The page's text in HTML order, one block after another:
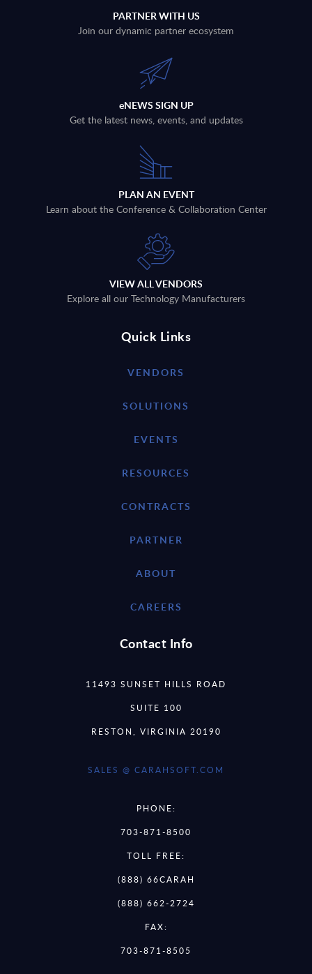
PARTNER WITH US
Join our dynamic partner ecosystem
eNEWS SIGN UP
Get the latest news, events, and updates
PLAN AN EVENT
Learn about the Conference & Collaboration Center
VIEW ALL VENDORS
Explore all our Technology Manufacturers
Quick Links
VENDORS
SOLUTIONS
EVENTS
RESOURCES
CONTRACTS
PARTNER
ABOUT
CAREERS
Contact Info
11493 SUNSET HILLS ROAD
SUITE 100
RESTON, VIRGINIA 20190
SALES @ CARAHSOFT.COM
PHONE:
703-871-8500
TOLL FREE:
(888) 66CARAH
(888) 662-2724
FAX:
703-871-8505